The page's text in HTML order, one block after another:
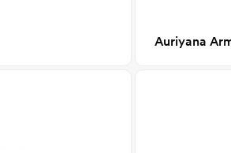
Auriyana